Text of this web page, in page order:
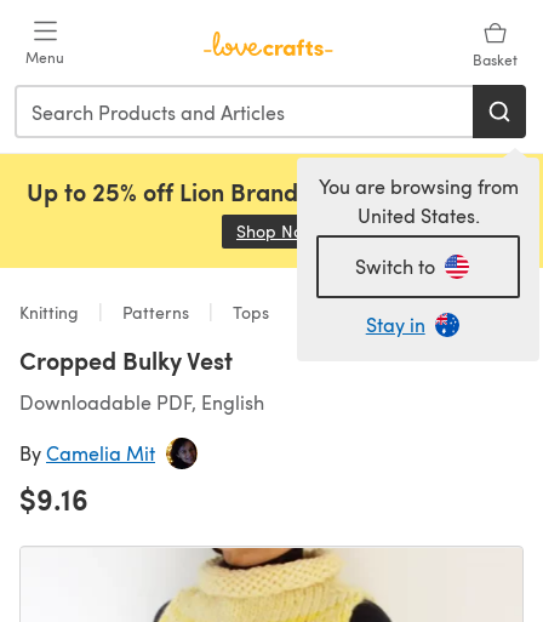
Menu Basket
You are browsing from
United States.
Switch to
Stay in
Up to 25% off Lion Brand, Sirdar and Rowan!
Shop Now (opens in a new tab)
Knitting Patterns Tops
Cropped Bulky Vest
Downloadable PDF, English
ByCamelia Mit
$9.16